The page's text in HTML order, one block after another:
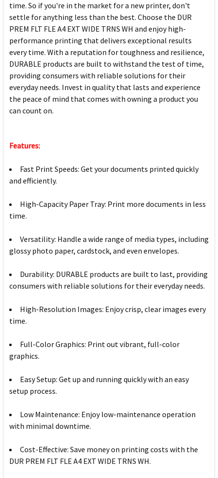
time. So if you're in the market for a new printer, don't
settle for anything less than the best. Choose the DUR
PREM FLT FLE A4 EXT WIDE TRNS WH and enjoy high-
performance printing that delivers exceptional results
every time. With a reputation for toughness and resilience,
DURABLE products are built to withstand the test of time,
providing consumers with reliable solutions for their
everyday needs. Invest in quality that lasts and experience
the peace of mind that comes with owning a product you
can count on.
Features:
Fast Print Speeds: Get your documents printed quickly
and efficiently.
High-Capacity Paper Tray: Print more documents in less
time.
Versatility: Handle a wide range of media types, including
glossy photo paper, cardstock, and even envelopes.
Durability: DURABLE products are built to last, providing
consumers with reliable solutions for their everyday needs.
High-Resolution Images: Enjoy crisp, clear images every
time.
Full-Color Graphics: Print out vibrant, full-color
graphics.
Easy Setup: Get up and running quickly with an easy
setup process.
Low Maintenance: Enjoy low-maintenance operation
with minimal downtime.
Cost-Effective: Save money on printing costs with the
DUR PREM FLT FLE A4 EXT WIDE TRNS WH.